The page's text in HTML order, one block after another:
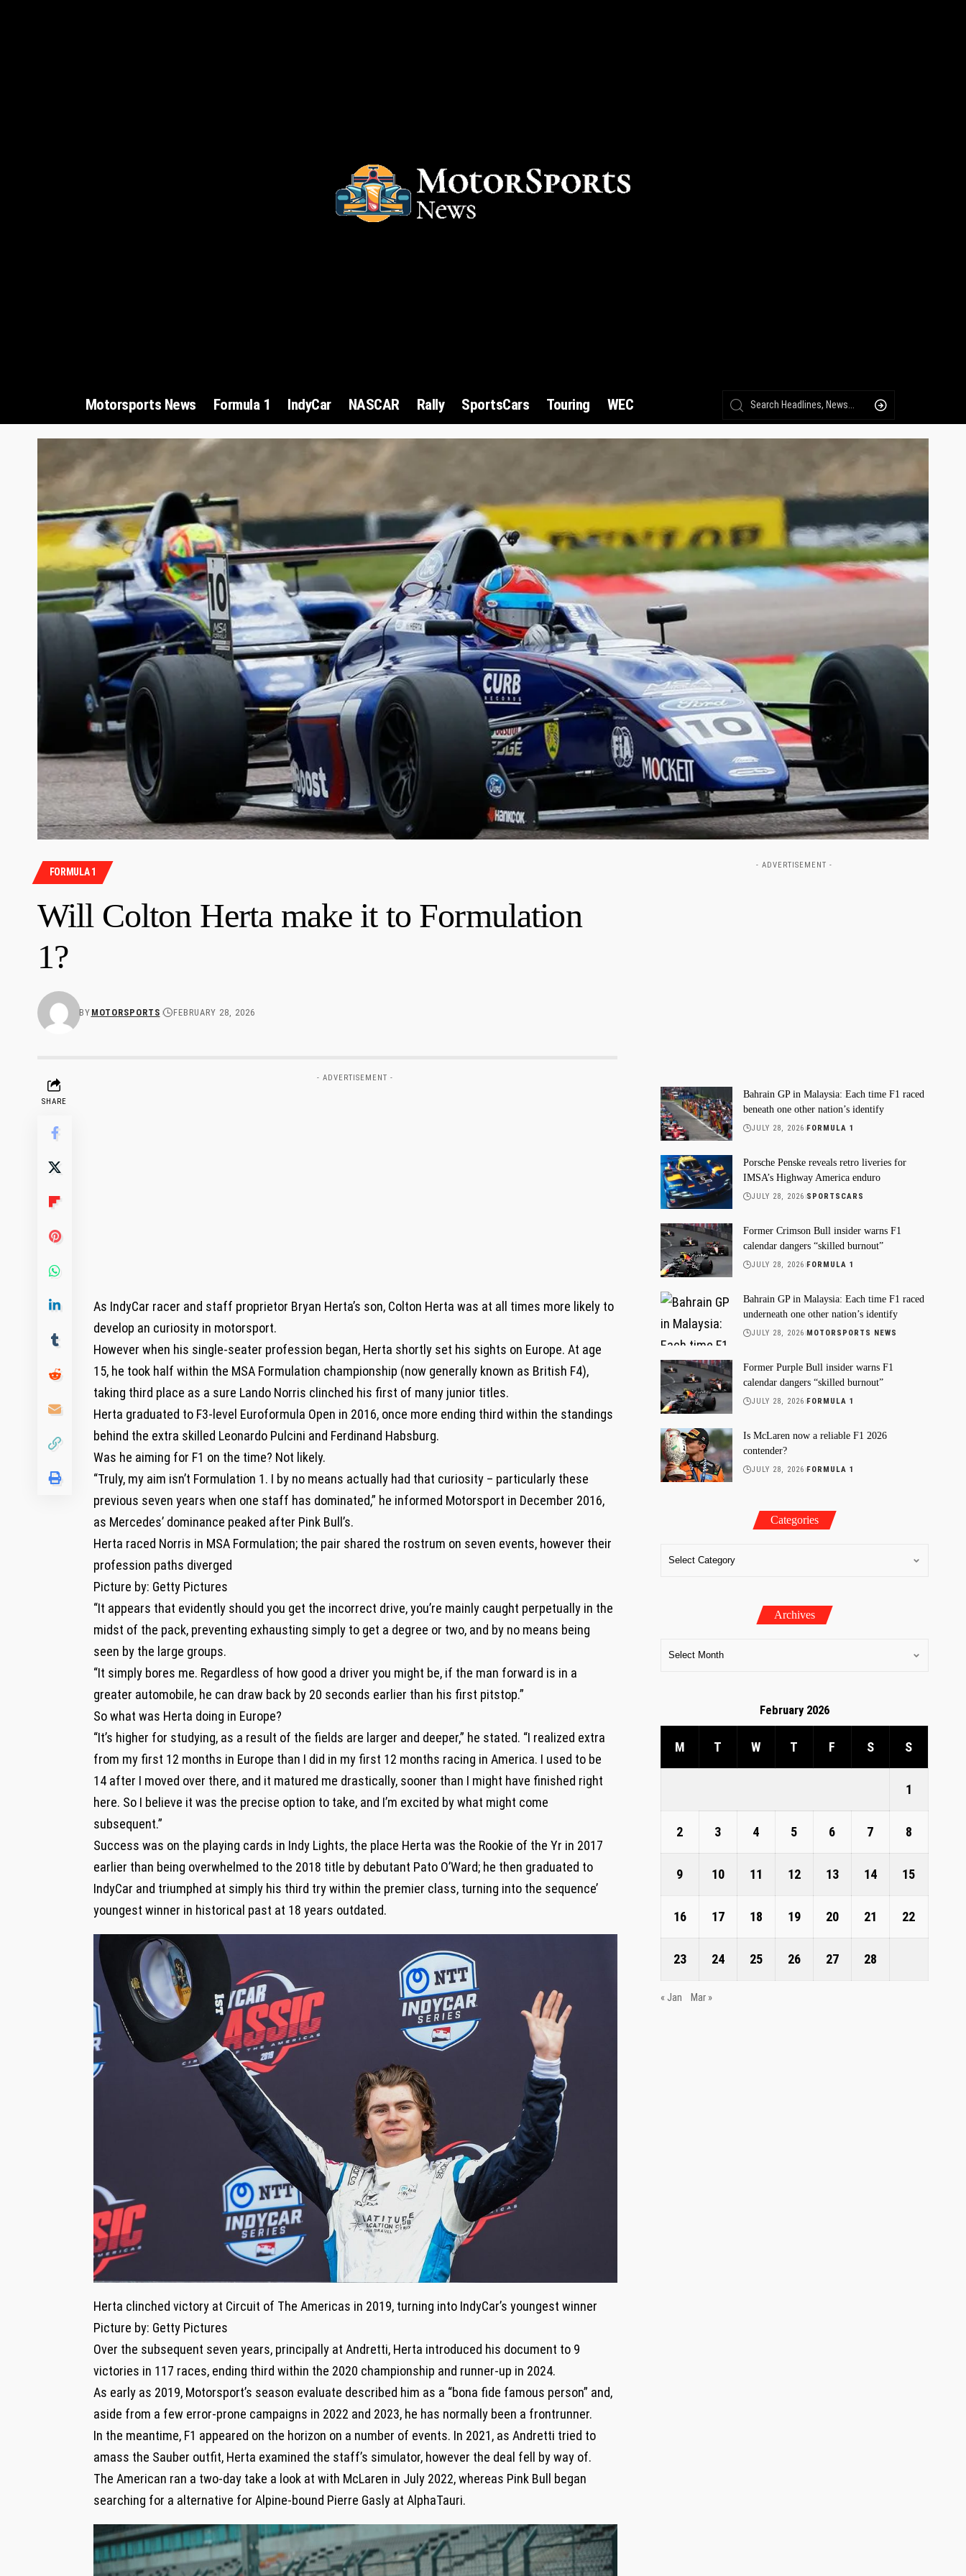
Motorsports News Formula 1 IndyCar NASCAR Rally SportsCars Touring WEC
FORMULA 1
Will Colton Herta make it to Formulation
1?
BY MOTORSPORTS FEBRUARY 28, 2026
SHARE
- ADVERTISEMENT -
As IndyCar racer and staff proprietor Bryan Herta’s son, Colton Herta was at all times more likely to
develop an curiosity in motorsport.
However when his single-seater profession began, Herta shortly set his sights on Europe. At age
15, he took half within the MSA Formulation championship (now generally known as British F4),
taking third place as a sure Lando Norris clinched his first of many junior titles.
Herta graduated to F3-level Euroformula Open in 2016, once more ending third within the standings
behind the extra skilled Leonardo Pulcini and Ferdinand Habsburg.
Was he aiming for F1 on the time? Not likely.
“Truly, my aim isn’t Formulation 1. I by no means actually had that curiosity – particularly these
previous seven years when one staff has dominated,” he informed Motorsport in December 2016,
as Mercedes’ dominance peaked after Pink Bull’s.
Herta raced Norris in MSA Formulation; the pair shared the rostrum on seven events, however their
profession paths diverged
Picture by: Getty Pictures
“It appears that evidently should you get the incorrect drive, you’re mainly caught perpetually in the
midst of the pack, preventing exhausting simply to get a degree or two, and by no means being
seen by the large groups.
“It simply bores me. Regardless of how good a driver you might be, if the man forward is in a
greater automobile, he can draw back by 20 seconds earlier than his first pitstop.”
So what was Herta doing in Europe?
“It’s higher for studying, as a result of the fields are larger and deeper,” he stated. “I realized extra
from my first 12 months in Europe than I did in my first 12 months racing in America. I used to be
14 after I moved over there, and it matured me drastically, sooner than I might have finished right
here. So I believe it was the precise option to take, and I’m excited by what might come
subsequent.”
Success was on the playing cards in Indy Lights, the place Herta was the Rookie of the Yr in 2017
earlier than being overwhelmed to the 2018 title by debutant Pato O’Ward; he then graduated to
IndyCar and triumphed at simply his third try within the premier class, turning into the sequence’
youngest winner in historical past at 18 years outdated.
Herta clinched victory at Circuit of The Americas in 2019, turning into IndyCar’s youngest winner
Picture by: Getty Pictures
Over the subsequent seven years, principally at Andretti, Herta introduced his document to 9
victories in 117 races, ending third within the 2020 championship and runner-up in 2024.
As early as 2019, Motorsport’s season evaluate described him as a “bona fide famous person” and,
aside from a few error-prone campaigns in 2022 and 2023, he has normally been a frontrunner.
In the meantime, F1 appeared on the horizon on a number of events. In 2021, as Andretti tried to
amass the Sauber outfit, Herta examined the staff’s simulator, however the deal fell by way of.
The American ran a two-day take a look at with McLaren in July 2022, whereas Pink Bull began
searching for a alternative for Alpine-bound Pierre Gasly at AlphaTauri.
- ADVERTISEMENT -
Bahrain GP in Malaysia: Each time F1 raced
beneath one other nation’s identify
JULY 28, 2026 FORMULA 1
Porsche Penske reveals retro liveries for
IMSA’s Highway America enduro
JULY 28, 2026 SPORTSCARS
Former Crimson Bull insider warns F1
calendar dangers “skilled burnout”
JULY 28, 2026 FORMULA 1
Bahrain GP in Malaysia: Each time F1 raced
underneath one other nation’s identify
JULY 28, 2026 MOTORSPORTS NEWS
Former Purple Bull insider warns F1
calendar dangers “skilled burnout”
JULY 28, 2026 FORMULA 1
Is McLaren now a reliable F1 2026
contender?
JULY 28, 2026 FORMULA 1
Categories
Archives
February 2026
M T W T F S S
1
2 3 4 5 6 7 8
9 10 11 12 13 14 15
16 17 18 19 20 21 22
23 24 25 26 27 28
« Jan Mar »